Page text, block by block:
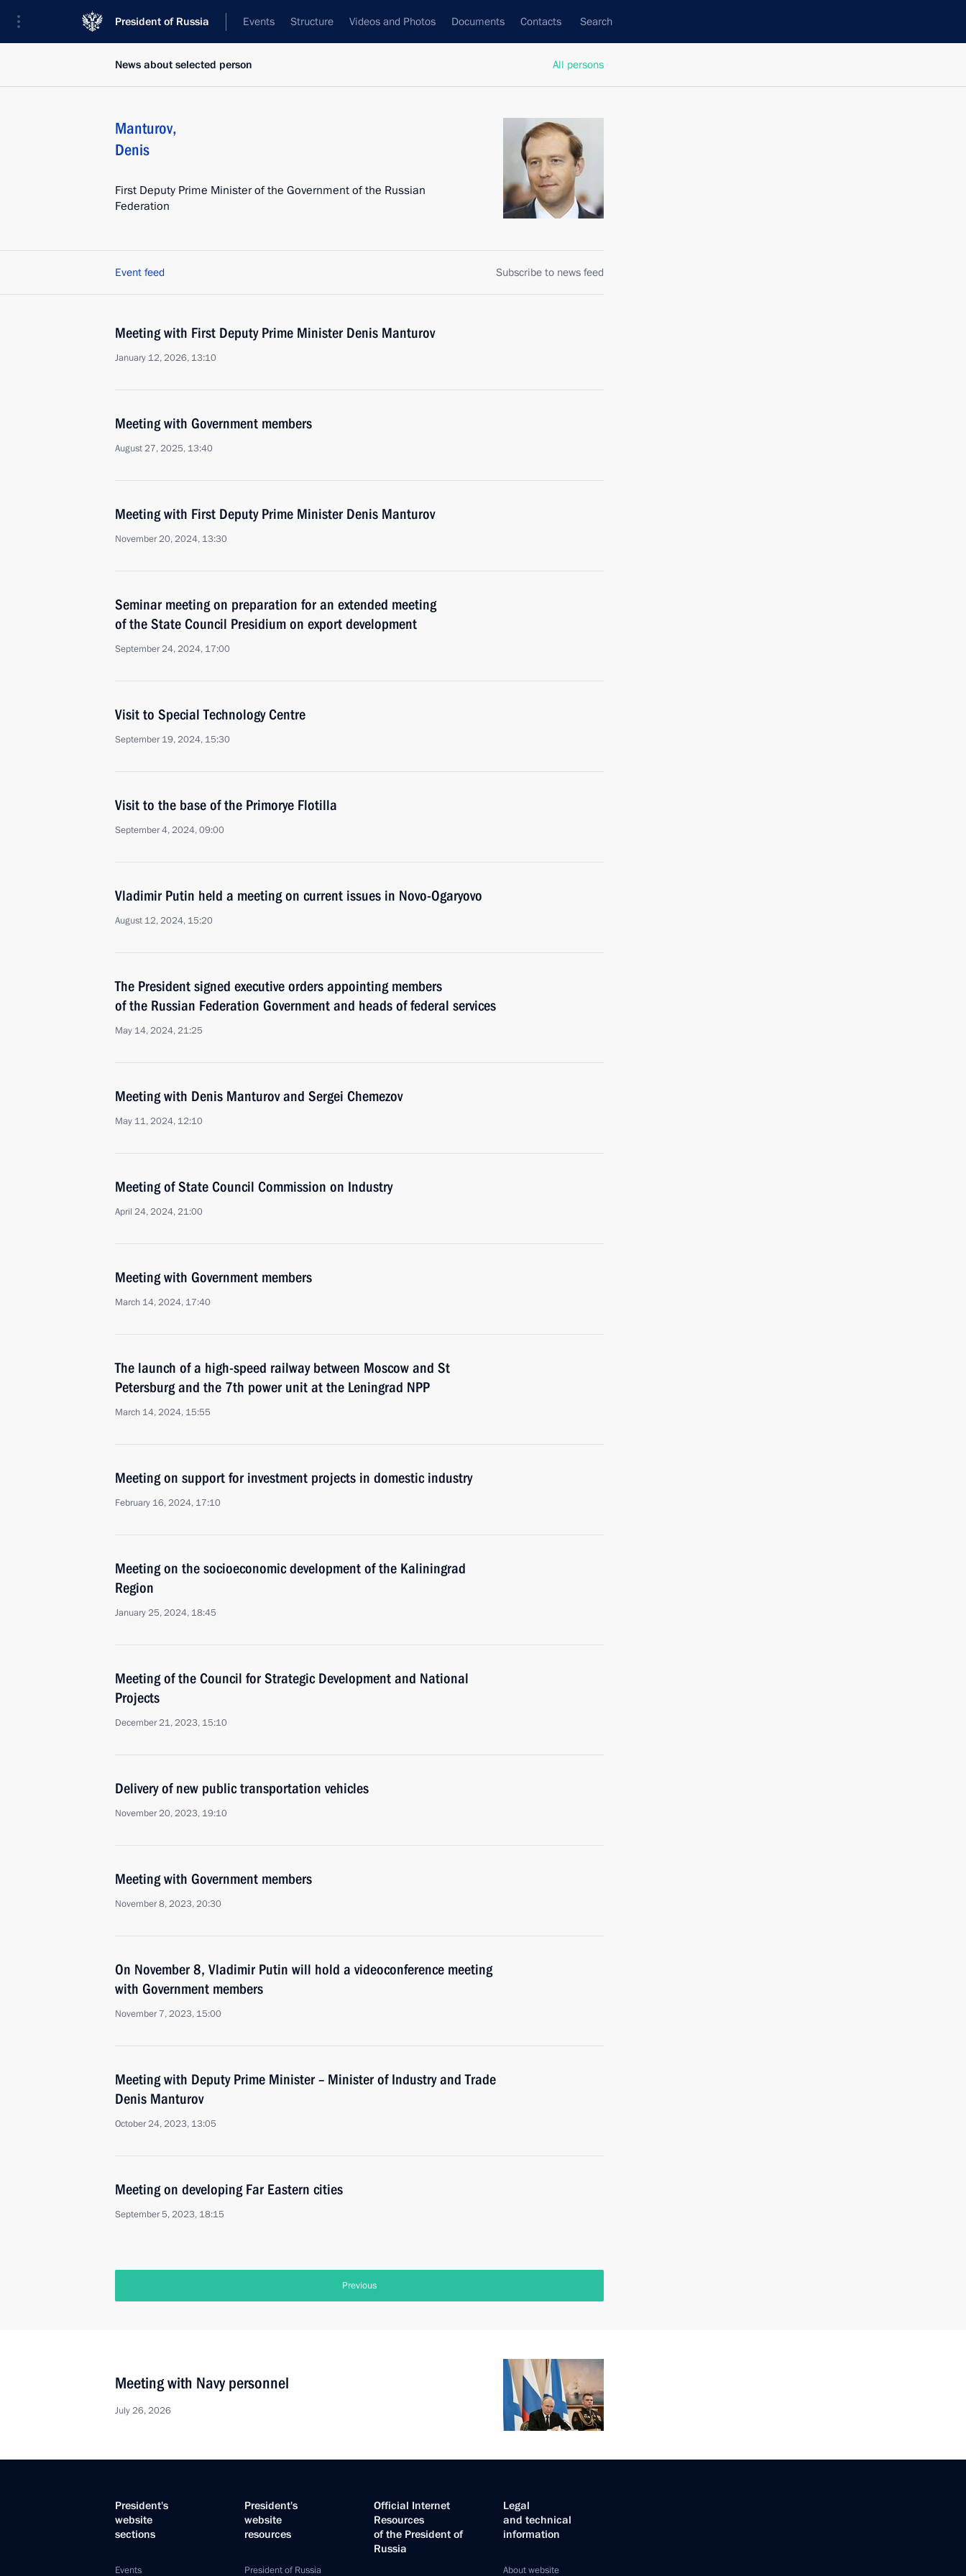
President of Russia Events Structure Videos and Photos Documents Contacts Search
All persons
News about selected person
Manturov,
Denis
First Deputy Prime Minister of the Government of the Russian
Federation
Event feed Subscribe to news feed
Meeting with First Deputy Prime Minister Denis Manturov
January 12, 2026, 13:10
Meeting with Government members
August 27, 2025, 13:40
Meeting with First Deputy Prime Minister Denis Manturov
November 20, 2024, 13:30
Seminar meeting on preparation for an extended meeting
of the State Council Presidium on export development
September 24, 2024, 17:00
Visit to Special Technology Centre
September 19, 2024, 15:30
Visit to the base of the Primorye Flotilla
September 4, 2024, 09:00
Vladimir Putin held a meeting on current issues in Novo-Ogaryovo
August 12, 2024, 15:20
The President signed executive orders appointing members
of the Russian Federation Government and heads of federal services
May 14, 2024, 21:25
Meeting with Denis Manturov and Sergei Chemezov
May 11, 2024, 12:10
Meeting of State Council Commission on Industry
April 24, 2024, 21:00
Meeting with Government members
March 14, 2024, 17:40
The launch of a high-speed railway between Moscow and St
Petersburg and the 7th power unit at the Leningrad NPP
March 14, 2024, 15:55
Meeting on support for investment projects in domestic industry
February 16, 2024, 17:10
Meeting on the socioeconomic development of the Kaliningrad
Region
January 25, 2024, 18:45
Meeting of the Council for Strategic Development and National
Projects
December 21, 2023, 15:10
Delivery of new public transportation vehicles
November 20, 2023, 19:10
Meeting with Government members
November 8, 2023, 20:30
On November 8, Vladimir Putin will hold a videoconference meeting
with Government members
November 7, 2023, 15:00
Meeting with Deputy Prime Minister – Minister of Industry and Trade
Denis Manturov
October 24, 2023, 13:05
Meeting on developing Far Eastern cities
September 5, 2023, 18:15
Previous
Meeting with Navy personnel
July 26, 2026
President's
website
sections
Events
President's
website
resources
President of Russia
Official Internet
Resources
of the President of
Russia
Legal
and technical
information
About website